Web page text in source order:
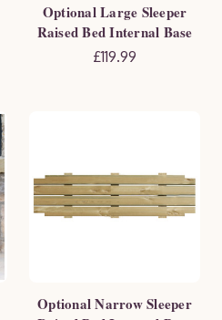
Optional Large Sleeper
Raised Bed Internal Base
£119.99
Optional Narrow Sleeper